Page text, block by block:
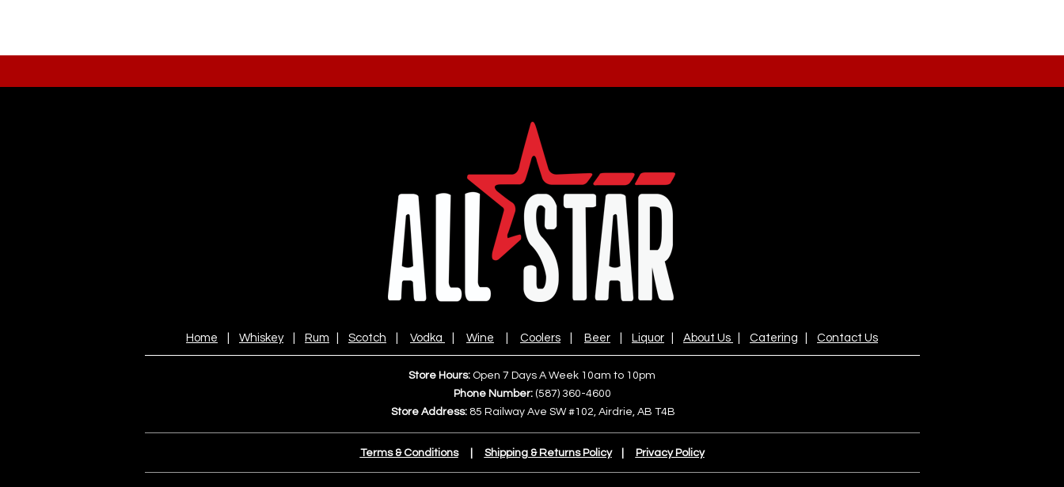
Home Whiskey| Rum Scotch Vodka Wine Coolers Beer Liquor About Us Catering Contact Us
Store Hours: Open 7 Days A Week 10am to 10pm
Phone Number: (587) 360-4600
Store Address: 85 Railway Ave SW #102, Airdrie, AB T4B
Terms & Conditions| Shipping & Returns Policy| Privacy Policy